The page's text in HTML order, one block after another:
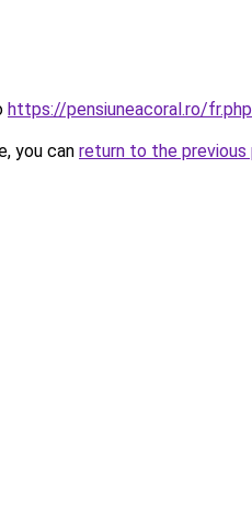
https://pensiuneacoral.ro/
you can return to the previous